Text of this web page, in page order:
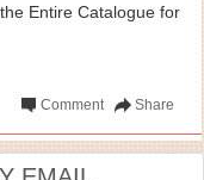
Entire Catalogue for
Share
Comment